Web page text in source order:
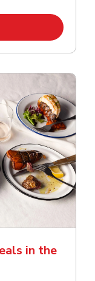
Opens in New Tab
in the